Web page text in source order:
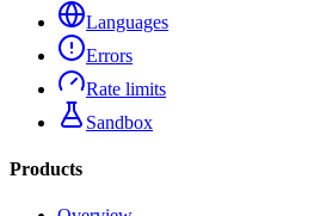
Languages
Errors
Rate limits
Sandbox
Products